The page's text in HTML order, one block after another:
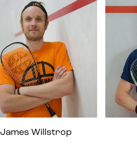
James Willstrop